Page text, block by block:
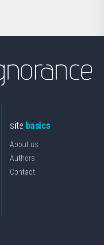
site basics
About us
Authors
Contact